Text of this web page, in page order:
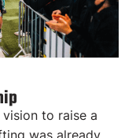
to raise a
was already